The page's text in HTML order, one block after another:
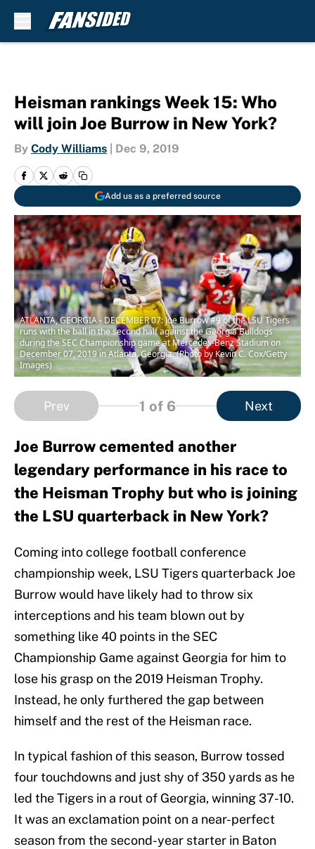
Heisman rankings Week 15: Who
will join Joe Burrow in New York?
By Cody Williams Dec 9, 2019
Add us as a preferred source
ATLANTA, GEORGIA - DECEMBER 07: Joe Burrow #9 of the LSU Tigers
runs with the ball in the second half against the Georgia Bulldogs
during the SEC Championship game at Mercedes-Benz Stadium on
December 07, 2019 in Atlanta, Georgia. (Photo by Kevin C. Cox/Getty
Images)
Prev 1 of 6 Next
Joe Burrow cemented another
legendary performance in his race to
the Heisman Trophy but who is joining
the LSU quarterback in New York?
Coming into college football conference
championship week, LSU Tigers quarterback Joe
Burrow would have likely had to throw six
interceptions and his team blown out by
something like 40 points in the SEC
Championship Game against Georgia for him to
lose his grasp on the 2019 Heisman Trophy.
Instead, he only furthered the gap between
himself and the rest of the Heisman race.
In typical fashion of this season, Burrow tossed
four touchdowns and just shy of 350 yards as he
led the Tigers in a rout of Georgia, winning 37-10.
It was an exclamation point on a near-perfect
season from the second-year starter in Baton